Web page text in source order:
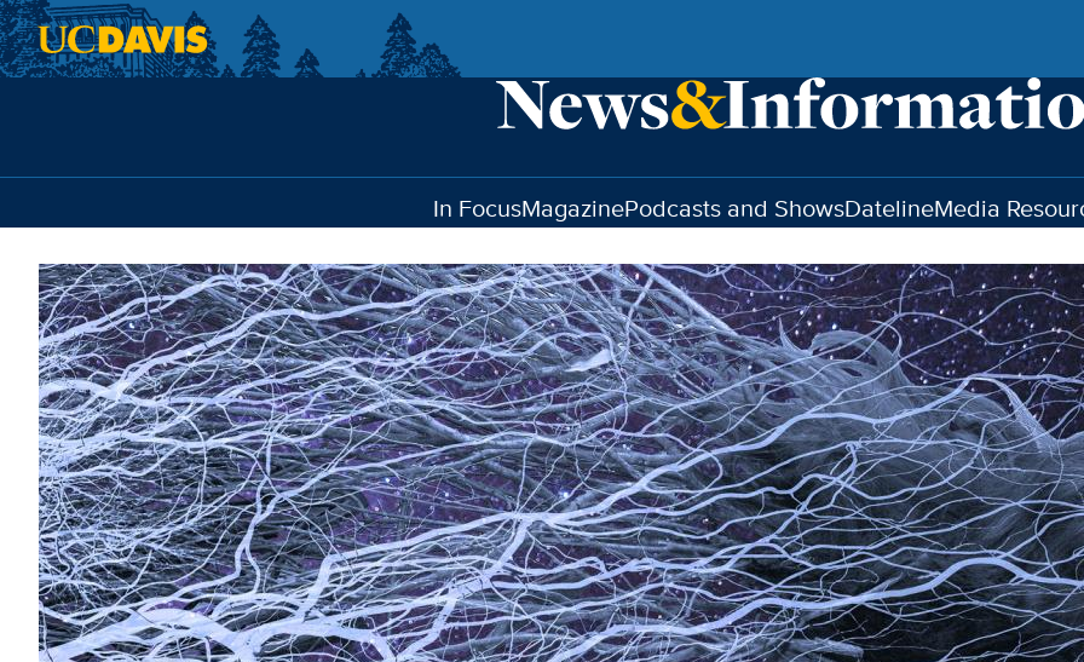
In FocusMagazinePodcasts and ShowsDatelineMedia